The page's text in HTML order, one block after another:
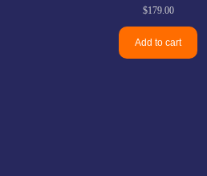
$179.00
Add to cart